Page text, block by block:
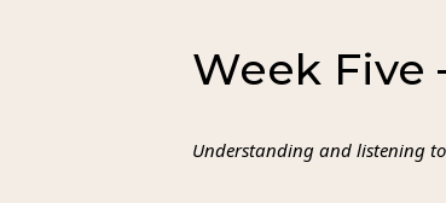
Week Five
Understanding and listening